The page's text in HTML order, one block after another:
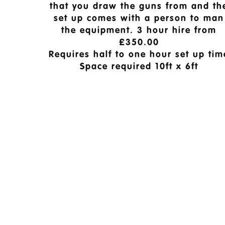
that you draw the guns from and
set up comes with a person to man
the equipment. 3 hour hire from
£350.00
Requires half to one hour set up
Space required 10ft x 6ft